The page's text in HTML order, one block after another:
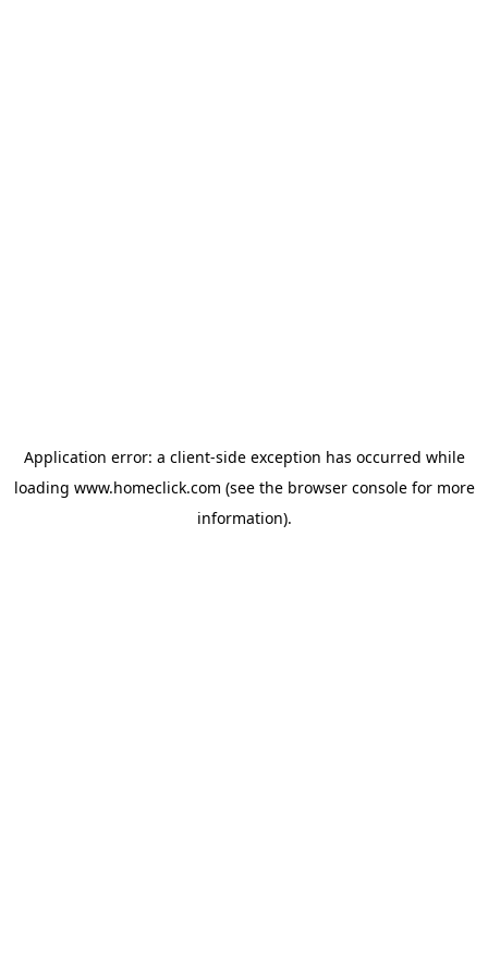
Application error: a client-side exception has occurred while
loading www.homeclick.com (see the browser consolefor more
information).